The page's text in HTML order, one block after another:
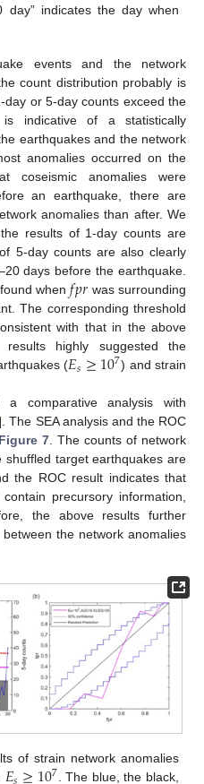
day” indicates the day when
events and the network
count distribution probably is
or 5-day counts exceed the
indicative of a statistically
earthquakes and the network
anomalies occurred on the
coseismic anomalies were
an earthquake, there are
anomalies than after. We
results of 1-day counts are
5-day counts are also clearly
days before the earthquake.
when𝑓𝑝𝑟 was surrounding
The corresponding threshold
with that in the above
highly suggested the
(𝐸𝑠≥107) and strain
a comparative analysis with
The SEA analysis and the ROC
Figure 7 . The counts of network
target earthquakes are
the ROC result indicates that
precursory information,
the above results further
the network anomalies
of strain network anomalies
7. The blue, the black,